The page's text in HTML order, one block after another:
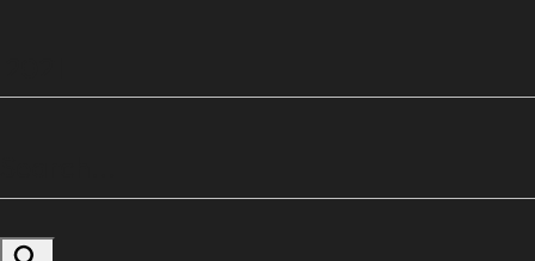
Follow us